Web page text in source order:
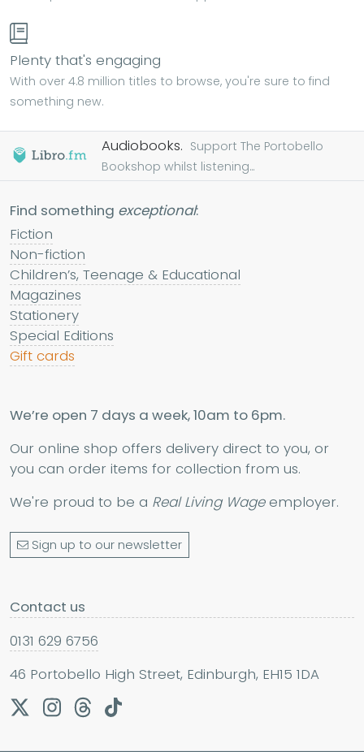
Plenty that's engaging
With over 4.8 million titles to browse, you're sure to find
something new.
Audiobooks. Support The Portobello
Bookshop whilst listening...
Find something exceptional:
Fiction
Non-fiction
Children’s, Teenage & Educational
Magazines
Stationery
Special Editions
Gift cards
We’re open 7 days a week, 10am to 6pm.
Our online shop offers delivery direct to you, or
you can order items for collection from us.
We're proud to be a Real Living Wageemployer.
Sign up to our newsletter
Contact us
0131 629 6756
46 Portobello High Street, Edinburgh, EH15 1DA